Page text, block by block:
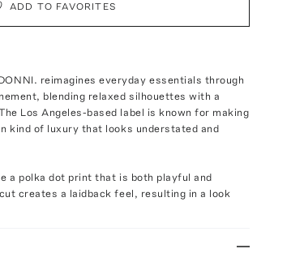
ADD TO FAVORITES
reimagines everyday essentials through
blending relaxed silhouettes with a
Los Angeles-based label is known for making
kind of luxury that looks understated and
a polka dot print that is both playful and
creates a laidback feel, resulting in a look